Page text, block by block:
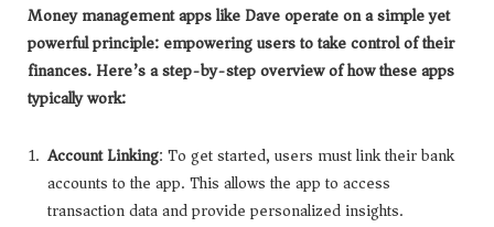
Money management apps like Dave operate on a simple yet
powerful principle: empowering users to take control of their
finances. Here’s a step-by-step overview of how these apps
typically work:
Account Linking: To get started, users must link their bank
accounts to the app. This allows the app to access
transaction data and provide personalized insights.